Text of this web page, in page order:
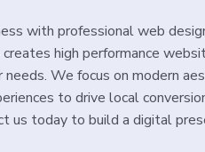
with professional web
high performance
We focus on modern
to drive local
us today to build a digital